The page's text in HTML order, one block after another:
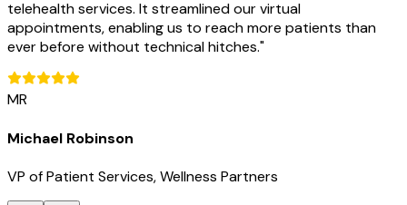
telehealth services. It streamlined our virtual
appointments, enabling us to reach more patients than
ever before without technical hitches."
MR
Michael Robinson
VP of Patient Services, Wellness Partners